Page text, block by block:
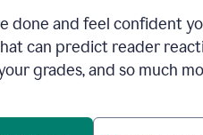
done and feel confident
can predict reader
grades, and so much